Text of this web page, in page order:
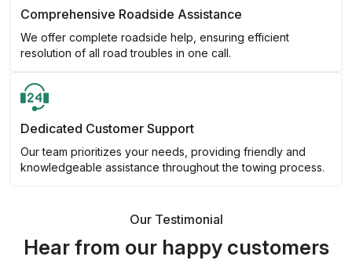
Comprehensive Roadside Assistance
We offer complete roadside help, ensuring efficient
resolution of all road troubles in one call.
Dedicated Customer Support
Our team prioritizes your needs, providing friendly and
knowledgeable assistance throughout the towing process.
Our Testimonial
Hear from our happy customers